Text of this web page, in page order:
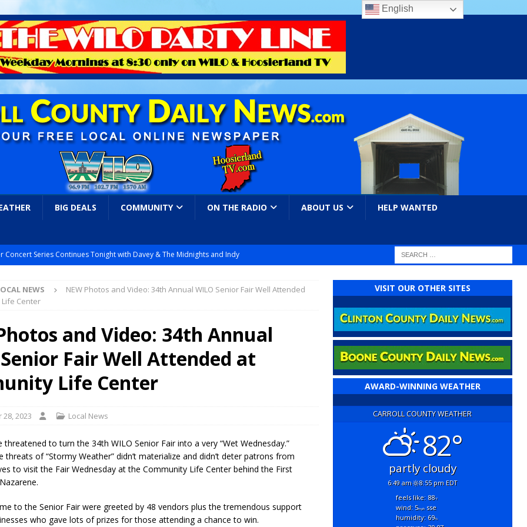
BIG DEALS COMMUNITY ON THE RADIO ABOUT US HELP WANTED
Concert Series Continues Tonight with Davey & The Midnights and Indy
Man Near I-70 Utility Pole in Indianapolis
LOCAL NEWS
Been Declared for Colin Campbell
LOCAL NEWS
Armed Man During U.S. 31 Incident
Screening Tool Now Available
Your Hornet Hustle 5K T-Shirt
Fishers Crash; Driver Arrested on Preliminary OWI Charge
LOCAL
NEWS
NEW Photos and Video: 34th Annual WILO Senior Fair Well Attended
Center
and Video: 34th Annual
Fair Well Attended at
Life Center
2023 Local News
to turn the 34th WILO Senior Fair into a very “Wet Wednesday.”
threats of “Stormy Weather” didn’t materialize and didn’t deter patrons from
to visit the Fair Wednesday at the Community Life Center behind the First
to the Senior Fair were greeted by 48 vendors plus the tremendous support
who gave lots of prizes for those attending a chance to win.
VISIT OUR OTHER SITES
AWARD-WINNING WEATHER
CARROLL COUNTY WEATHER
82°
partly cloudy
6:49 am 8:55 pm EDT
feels like: 88°f
wind: 5mphsse
humidity: 69%
English